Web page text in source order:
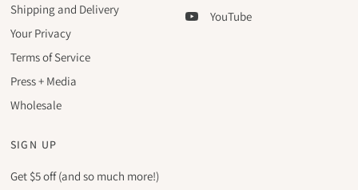
Shipping and Delivery
Your Privacy
Terms of Service
Press + Media
Wholesale
YouTube
SIGN UP
Get $5 off (and so much more!)